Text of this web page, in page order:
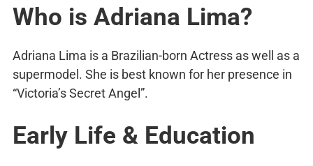
Who is Adriana Lima?
Adriana Lima is a Brazilian-born Actress as well as a
supermodel. She is best known for her presence in
“Victoria’s Secret Angel”.
Early Life & Education